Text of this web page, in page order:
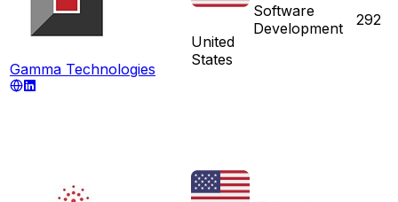
Gamma Technologies
United
States
Software
Development
292